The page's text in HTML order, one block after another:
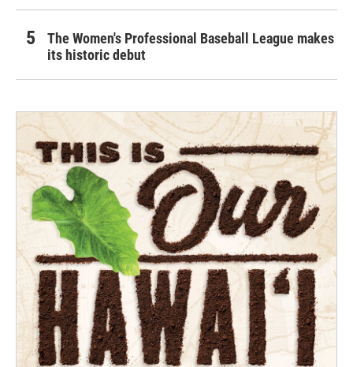
The Women's Professional Baseball League makes
its historic debut